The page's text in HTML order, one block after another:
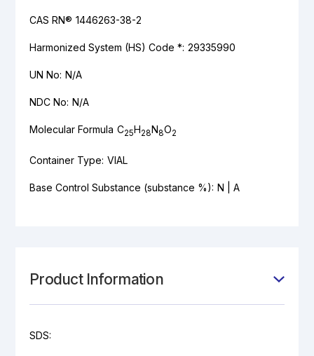
CAS RN® 1446263-38-2
Harmonized System (HS) Code *: 29335990
UN No: N/A
NDC No: N/A
Molecular Formula C25H28N8O2
Container Type: VIAL
Base Control Substance (substance %): N | A
Product Information
SDS: